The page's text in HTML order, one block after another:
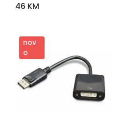
46 KM
nov
o